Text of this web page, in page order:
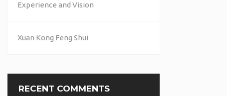
Experience and Vision
Xuan Kong Feng Shui
RECENT COMMENTS